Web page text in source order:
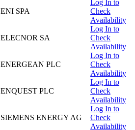
ENI SPA
Log In to
Check
Availability
ELECNOR SA
Log In to
Check
Availability
ENERGEAN PLC
Log In to
Check
Availability
ENQUEST PLC
Log In to
Check
Availability
SIEMENS ENERGY AG
Log In to
Check
Availability